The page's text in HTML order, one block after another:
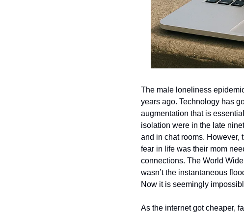
The male loneliness
years ago. Technology has
augmentation that is
isolation were in the late
and in chat rooms. However,
fear in life was their mom
connections. The World
wasn’t the instantaneous
Now it is seemingly
As the internet got cheaper,